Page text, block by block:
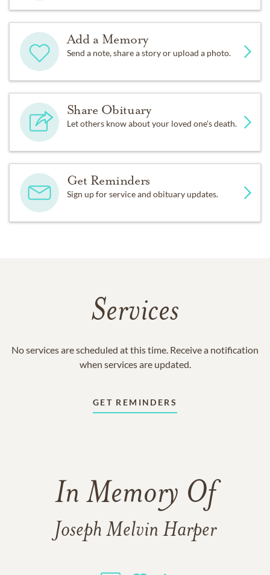
Add a Memory
Send a note, share a story or upload a photo.
Share Obituary
Let others know about your loved one's death.
Get Reminders
Sign up for service and obituary updates.
Services
No services are scheduled at this time. Receive a notification
when services are updated.
GET REMINDERS
In Memory Of
Joseph Melvin Harper